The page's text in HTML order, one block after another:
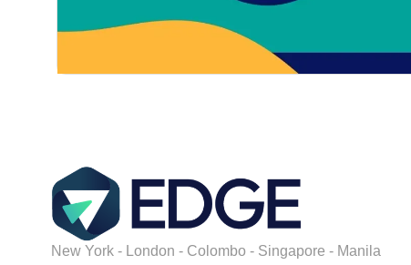
New York - London - Colombo - Singapore - Manila